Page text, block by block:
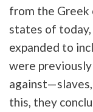
from the
states of today,
expanded to
were
this, they